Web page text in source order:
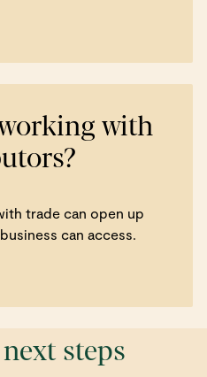
with
trade can open up
can access.
steps